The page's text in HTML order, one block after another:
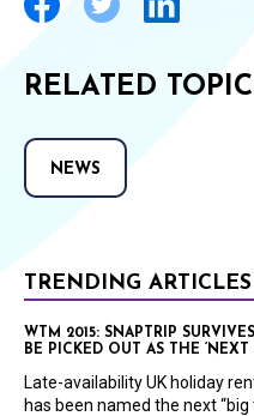
RELATED
NEWS
TRENDING ARTICLES
WTM 2015: SNAPTRIP
BE PICKED OUT AS THE ‘NEXT
Late-availability UK holiday
has been named the next “big